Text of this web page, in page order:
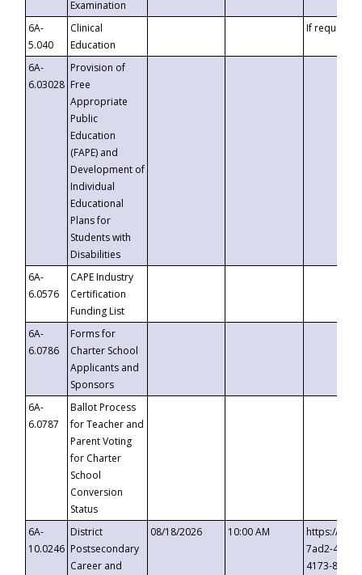
Examination
6A-
5.040
Clinical
Education
If requested
6A-
6.03028
Provision of
Free
Appropriate
Public
Education
(FAPE) and
Development of
Individual
Educational
Plans for
Students with
Disabilities
6A-
6.0576
CAPE Industry
Certification
Funding List
6A-
6.0786
Forms for
Charter School
Applicants and
Sponsors
6A-
6.0787
Ballot Process
for Teacher and
Parent Voting
for Charter
School
Conversion
Status
6A-
10.0246
District
Postsecondary
Career and
08/18/2026 10:00 AM
https://
7ad2-4249-
4173-8c1c-